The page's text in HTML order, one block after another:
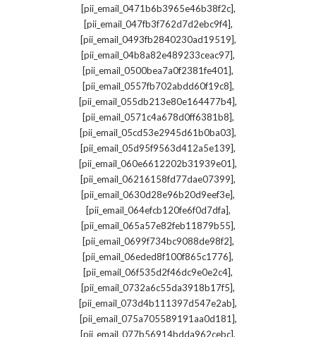
[pii_email_0471b6b3965e46b38f2c],
[pii_email_047fb3f762d7d2ebc9f4],
[pii_email_0493fb2840230ad19519],
[pii_email_04b8a82e489233ceac97],
[pii_email_0500bea7a0f2381fe401],
[pii_email_0557fb702abdd60f19c8],
[pii_email_055db213e80e164477b4],
[pii_email_0571c4a678d0ff6381b8],
[pii_email_05cd53e2945d61b0ba03],
[pii_email_05d95f9563d412a5e139],
[pii_email_060e6612202b31939e01],
[pii_email_06216158fd77dae07399],
[pii_email_0630d28e96b20d9eef3e],
[pii_email_064efcb120fe6f0d7dfa],
[pii_email_065a57e82feb11879b55],
[pii_email_0699f734bc9088de98f2],
[pii_email_06eded8f100f865c1776],
[pii_email_06f535d2f46dc9e0e2c4],
[pii_email_0732a6c55da3918b17f5],
[pii_email_073d4b111397d547e2ab],
[pii_email_075a705589191aa0d181],
[pii_email_077b56914bdda962cebc],